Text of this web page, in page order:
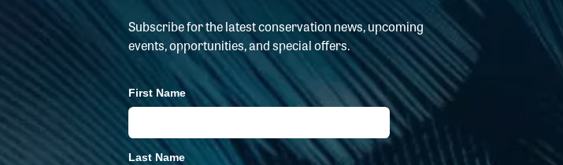
Subscribe for the latest conservation news, upcoming
events, opportunities, and special offers.